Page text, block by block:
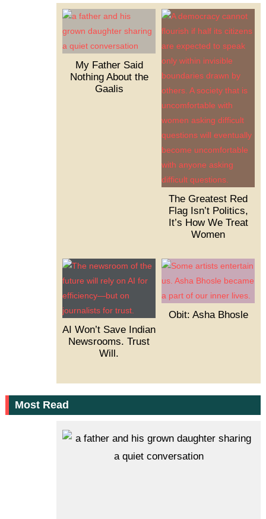
My Father Said
Nothing About the
Gaalis
The Greatest Red
Flag Isn’t Politics,
It’s How We Treat
Women
AI Won’t Save Indian
Newsrooms. Trust
Will.
Obit: Asha Bhosle
Most Read